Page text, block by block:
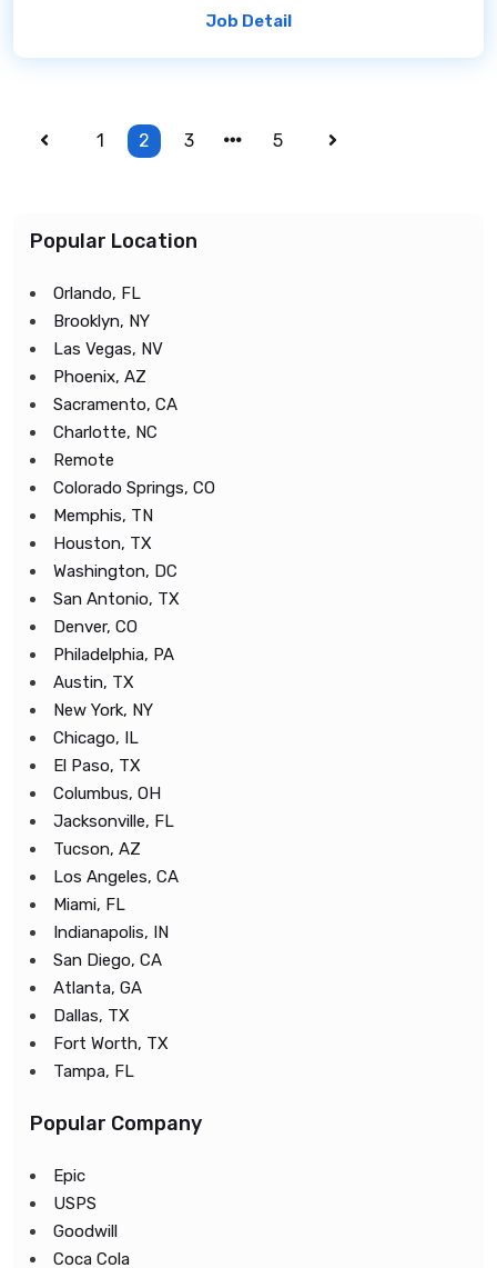
Job Detail
1 2 3 5
Popular Location
Orlando, FL
Brooklyn, NY
Las Vegas, NV
Phoenix, AZ
Sacramento, CA
Charlotte, NC
Remote
Colorado Springs, CO
Memphis, TN
Houston, TX
Washington, DC
San Antonio, TX
Denver, CO
Philadelphia, PA
Austin, TX
New York, NY
Chicago, IL
El Paso, TX
Columbus, OH
Jacksonville, FL
Tucson, AZ
Los Angeles, CA
Miami, FL
Indianapolis, IN
San Diego, CA
Atlanta, GA
Dallas, TX
Fort Worth, TX
Tampa, FL
Popular Company
Epic
USPS
Goodwill
Coca Cola